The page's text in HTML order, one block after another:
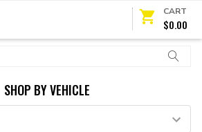
CART
$0.00
SHOP BY VEHICLE